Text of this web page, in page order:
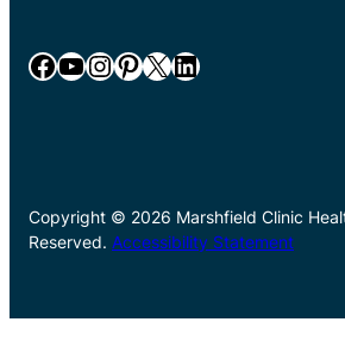
Facebook YouTube InstagramPinterest X LinkedIn
Copyright © 2026 Marshfield Clinic
Reserved. Accessibility Statement